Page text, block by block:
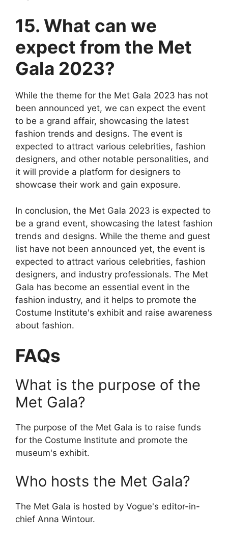
15. What can we
expect from the Met
Gala 2023?
While the theme for the Met Gala 2023 has not
been announced yet, we can expect the event
to be a grand affair, showcasing the latest
fashion trends and designs. The event is
expected to attract various celebrities, fashion
designers, and other notable personalities, and
it will provide a platform for designers to
showcase their work and gain exposure.
In conclusion, the Met Gala 2023 is expected to
be a grand event, showcasing the latest fashion
trends and designs. While the theme and guest
list have not been announced yet, the event is
expected to attract various celebrities, fashion
designers, and industry professionals. The Met
Gala has become an essential event in the
fashion industry, and it helps to promote the
Costume Institute's exhibit and raise awareness
about fashion.
FAQs
What is the purpose of the
Met Gala?
The purpose of the Met Gala is to raise funds
for the Costume Institute and promote the
museum's exhibit.
Who hosts the Met Gala?
The Met Gala is hosted by Vogue's editor-in-
chief Anna Wintour.